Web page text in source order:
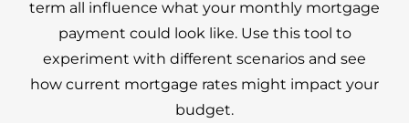
term all influence what your monthly mortgage
payment could look like. Use this tool to
experiment with different scenarios and see
how current mortgage rates might impact your
budget.